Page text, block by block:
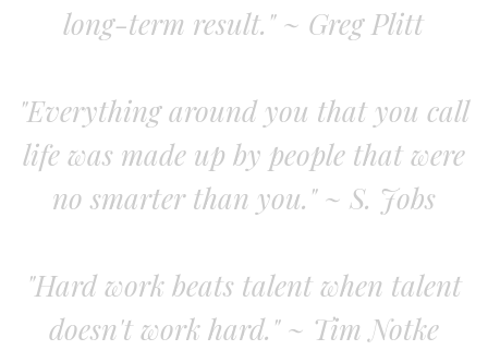
long-term result." ~ Greg Plitt
"Everything around you that you call
life was made up by people that were
no smarter than you." ~ S. Jobs
"Hard work beats talent when talent
doesn't work hard." ~ Tim Notke